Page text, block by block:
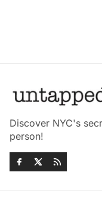
Discover NYC's
person!